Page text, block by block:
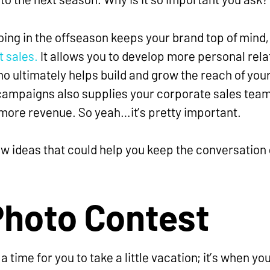
in the offseason keeps your brand top of
sales. It allows you to develop more personal
ultimately helps build and grow the reach of
also supplies your corporate sales
revenue. So yeah…it’s pretty important.
ideas that could help you keep the
Contest
time for you to take a little vacation; it’s when